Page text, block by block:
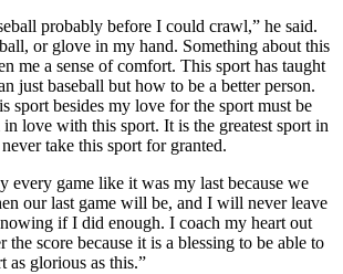
probably before I could crawl,” he said.
or glove in my hand. Something about this
me a sense of comfort. This sport has taught
just baseball but how to be a better person.
sport besides my love for the sport must be
love with this sport. It is the greatest sport in
take this sport for granted.
every game like it was my last because we
our last game will be, and I will never leave
if I did enough. I coach my heart out
the score because it is a blessing to be able to
as glorious as this.”